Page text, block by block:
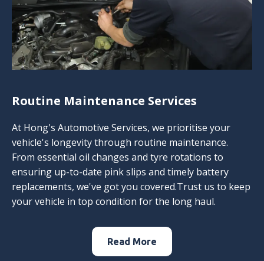
Routine Maintenance Services
At Hong's Automotive Services, we prioritise your
vehicle's longevity through routine maintenance.
From essential oil changes and tyre rotations to
ensuring up-to-date pink slips and timely battery
replacements, we've got you covered.Trust us to keep
your vehicle in top condition for the long haul.
Read More